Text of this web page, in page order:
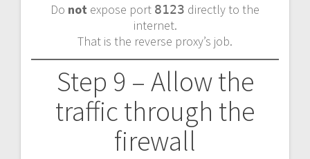
Do not expose port 8123 directly to the
internet.
That is the reverse proxy’s job.
Step 9 – Allow the
traffic through the
firewall